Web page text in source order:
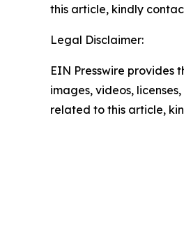
this article, kindly
Legal Disclaimer:
EIN Presswire provides
images, videos,
related to this article,